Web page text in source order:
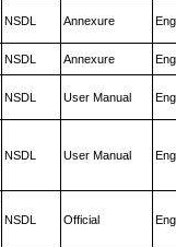
NSDL Annexure
NSDL Annexure
NSDL User Manual
NSDL User Manual
NSDL Official